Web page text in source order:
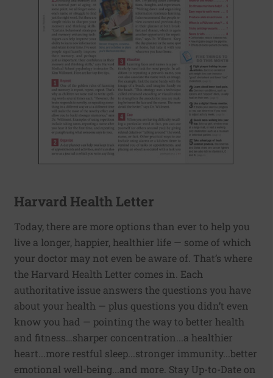
Harvard Health Letter
Today, there are more options than ever to help you
live a longer, happier, healthier life — some of which
your doctor may not even be aware of. That’s where
the Harvard Health Letter comes in. Each
authoritative issue answers the questions you have
about your health — plus questions you didn’t even
know you had — pointing the way to better health
and fitness…sharper concentration...a healthier
heart...more restful sleep...stronger immunity...better
emotional well-being...and more. Stay Up-to-Date on